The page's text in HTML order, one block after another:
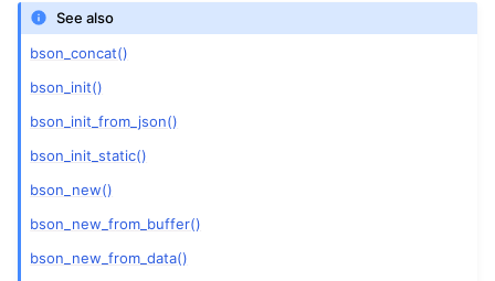
See also
bson_concat()
bson_init()
bson_init_from_json()
bson_init_static()
bson_new()
bson_new_from_buffer()
bson_new_from_data()